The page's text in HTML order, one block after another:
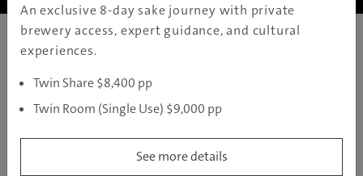
An exclusive 8-day sake journey with private
brewery access, expert guidance, and cultural
experiences.
Twin Share $8,400 pp
Twin Room (Single Use) $9,000 pp
See more details